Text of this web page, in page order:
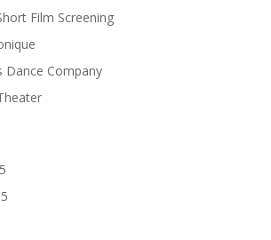
Film Screening
Dance Company